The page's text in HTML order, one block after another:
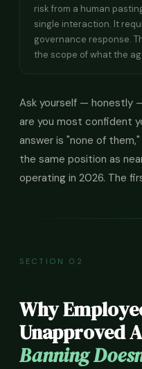
risk from a human
single interaction. It
governance response.
the scope of what the
Ask yourself — honestly
are you most confident
answer is "none of
the same position as
operating in 2026. The
SECTION 02
Why
Unapproved
Banning